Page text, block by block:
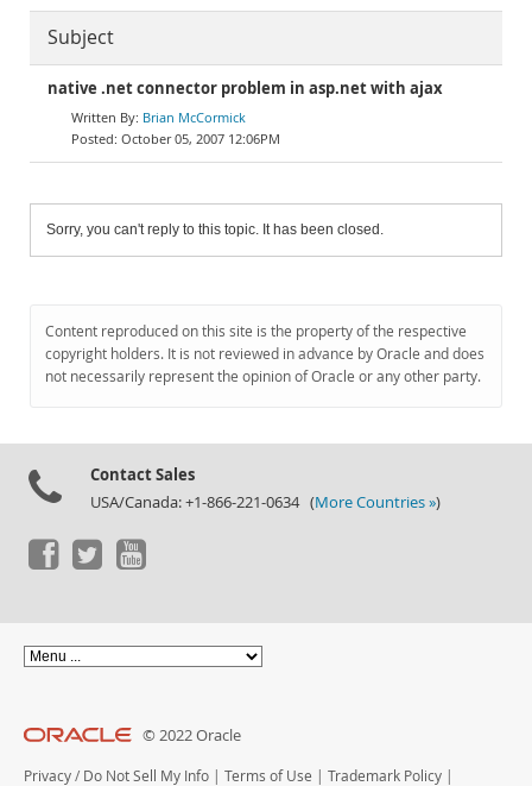
Subject
native .net connector problem in asp.net with ajax
Brian McCormick
October 05, 2007 12:06PM
Sorry, you can't reply to this topic. It has been closed.
Content reproduced on this site is the property of the respective
copyright holders. It is not reviewed in advance by Oracle and does
not necessarily represent the opinion of Oracle or any other party.
Contact Sales
USA/Canada: +1-866-221-0634 (More Countries »)
© 2022 Oracle
Privacy / Do Not Sell My Info | Terms of Use | Trademark Policy |